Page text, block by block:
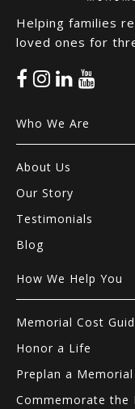
Helping families
loved ones for
Who We Are
About Us
Our Story
Testimonials
Blog
How We Help You
Memorial Cost
Honor a Life
Preplan a Memorial
Commemorate the